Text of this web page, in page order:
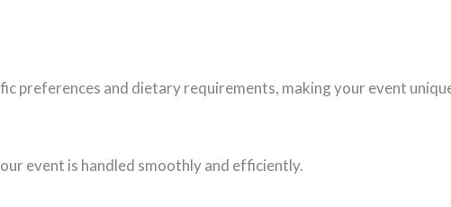
preferences and dietary requirements, making your event
event is handled smoothly and efficiently.